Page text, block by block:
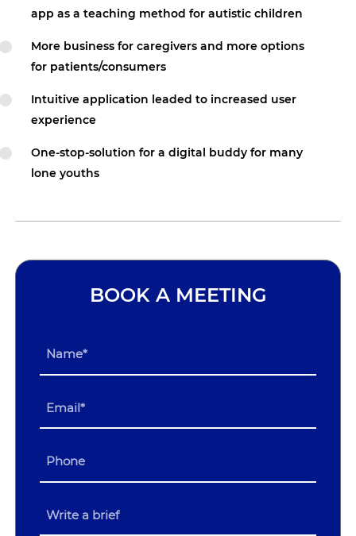
app as a teaching method for autistic children
More business for caregivers and more options
for patients/consumers
Intuitive application leaded to increased user
experience
One-stop-solution for a digital buddy for many
lone youths
BOOK A MEETING